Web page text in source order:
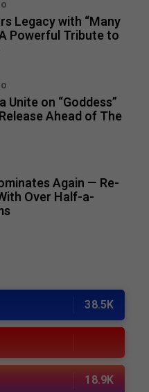
Legacy with “Many
Powerful Tribute to
Unite on “Goddess”
Ahead of The
Again — Re-
Over Half-a-
38.5K
18.9K